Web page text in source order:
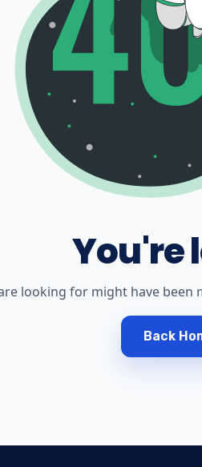
You're
looking for might have been
Back